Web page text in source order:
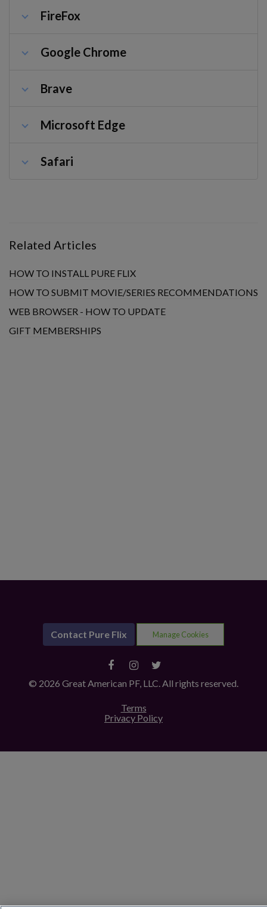
FireFox
Google Chrome
Brave
Microsoft Edge
Safari
Related Articles
HOW TO INSTALL PURE FLIX
HOW TO SUBMIT MOVIE/SERIES RECOMMENDATIONS
WEB BROWSER - HOW TO UPDATE
GIFT MEMBERSHIPS
Contact Pure Flix Manage Cookies
© 2026 Great American PF, LLC. All rights reserved.
Terms
Privacy Policy